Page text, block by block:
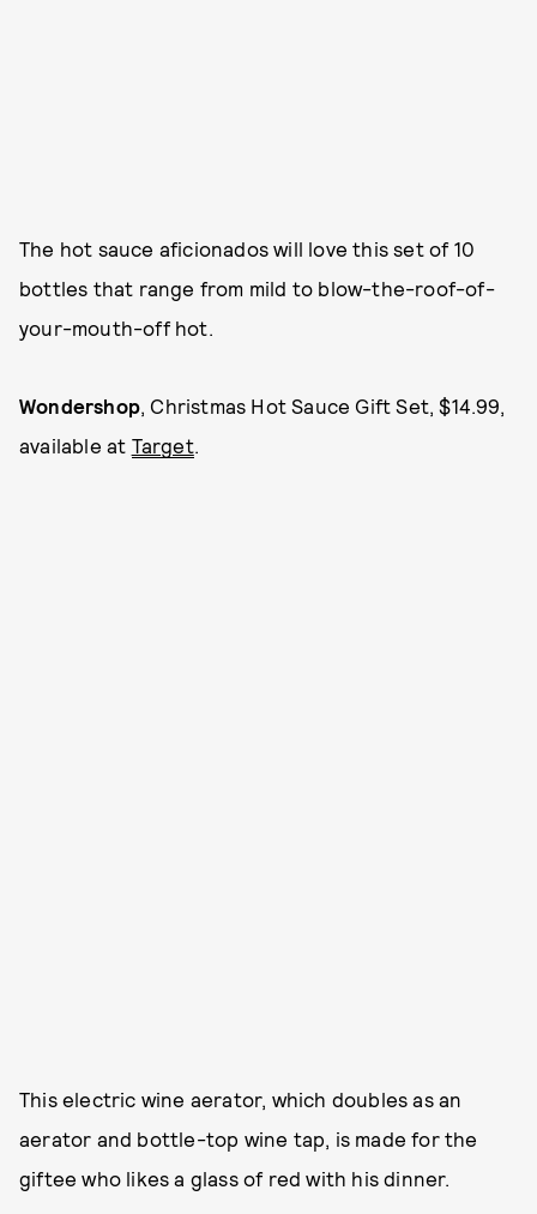
The hot sauce aficionados will love this set of 10
bottles that range from mild to blow-the-roof-of-
your-mouth-off hot.
Wondershop, Christmas Hot Sauce Gift Set, $14.99,
available at Target.
This electric wine aerator, which doubles as an
aerator and bottle-top wine tap, is made for the
giftee who likes a glass of red with his dinner.